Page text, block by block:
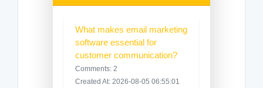
What makes email marketing
software essential for
customer communication?
Comments: 2
Created At: 2026-08-05 06:55:01